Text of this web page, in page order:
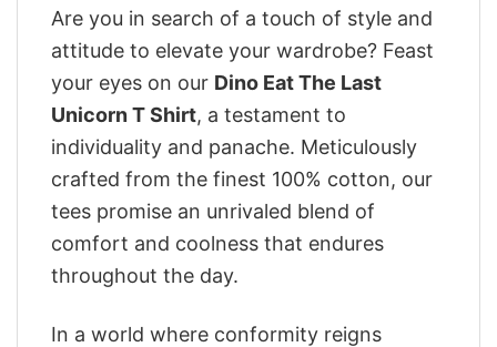
Are you in search of a touch of style and
attitude to elevate your wardrobe? Feast
your eyes on our Dino Eat The Last
Unicorn T Shirt, a testament to
individuality and panache. Meticulously
crafted from the finest 100% cotton, our
tees promise an unrivaled blend of
comfort and coolness that endures
throughout the day.
In a world where conformity reigns